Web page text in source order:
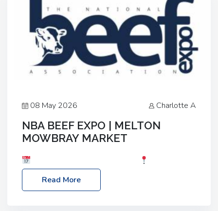
08 May 2026 Charlotte A
NBA BEEF EXPO | MELTON
MOWBRAY MARKET
Melton Mowbray Market, LE13 1JY Event Link:
NBA Beef Expo
Read More